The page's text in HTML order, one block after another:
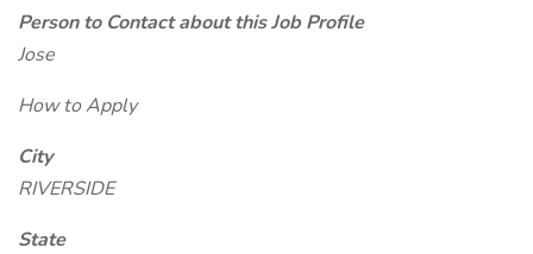
Person to Contact about this Job Profile
Jose
How to Apply
City
RIVERSIDE
State